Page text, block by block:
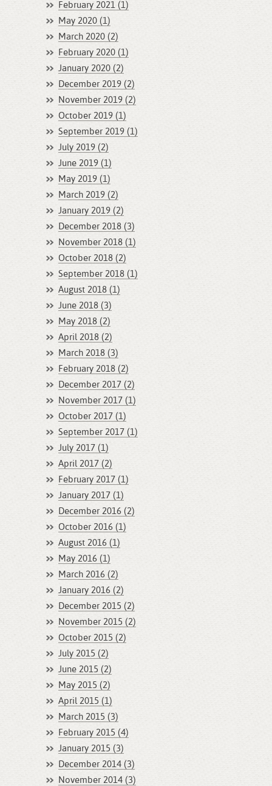
February 2021 (1)
May 2020 (1)
March 2020 (2)
February 2020 (1)
January 2020 (2)
December 2019 (2)
November 2019 (2)
October 2019 (1)
September 2019 (1)
July 2019 (2)
June 2019 (1)
May 2019 (1)
March 2019 (2)
January 2019 (2)
December 2018 (3)
November 2018 (1)
October 2018 (2)
September 2018 (1)
August 2018 (1)
June 2018 (3)
May 2018 (2)
April 2018 (2)
March 2018 (3)
February 2018 (2)
December 2017 (2)
November 2017 (1)
October 2017 (1)
September 2017 (1)
July 2017 (1)
April 2017 (2)
February 2017 (1)
January 2017 (1)
December 2016 (2)
October 2016 (1)
August 2016 (1)
May 2016 (1)
March 2016 (2)
January 2016 (2)
December 2015 (2)
November 2015 (2)
October 2015 (2)
July 2015 (2)
June 2015 (2)
May 2015 (2)
April 2015 (1)
March 2015 (3)
February 2015 (4)
January 2015 (3)
December 2014 (3)
November 2014 (3)